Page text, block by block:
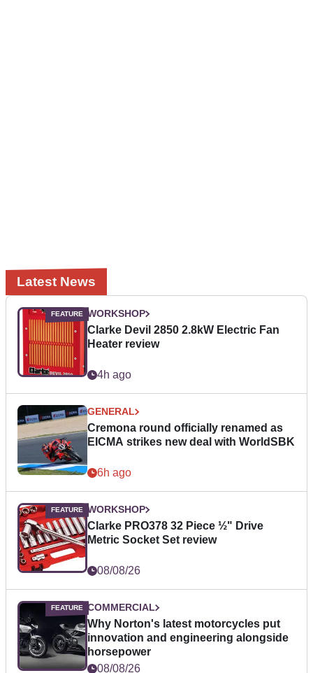
Latest News
WORKSHOP
Clarke Devil 2850 2.8kW Electric Fan
Heater review
4h ago
GENERAL
Cremona round officially renamed as
EICMA strikes new deal with WorldSBK
6h ago
WORKSHOP
Clarke PRO378 32 Piece ½" Drive
Metric Socket Set review
08/08/26
COMMERCIAL
Why Norton's latest motorcycles put
innovation and engineering alongside
horsepower
08/08/26